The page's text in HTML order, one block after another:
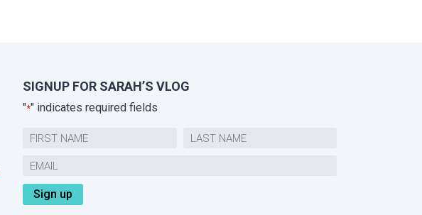
SIGNUP FOR SARAH’S VLOG
"*" indicates required fields
Name
First
Email